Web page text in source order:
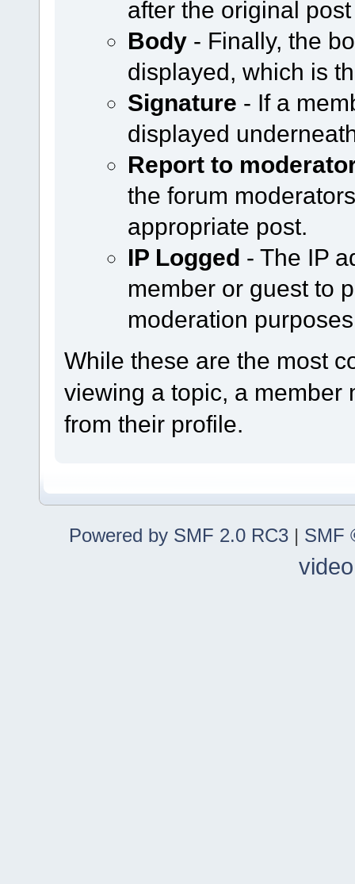
after the original
Body - Finally, the
displayed, which is
Signature - If a
displayed
Report to
the forum
appropriate post.
IP Logged - The IP
member or guest to
moderation
While these are the most
viewing a topic, a member
from their profile.
Powered by SMF 2.0 RC3 | SMF